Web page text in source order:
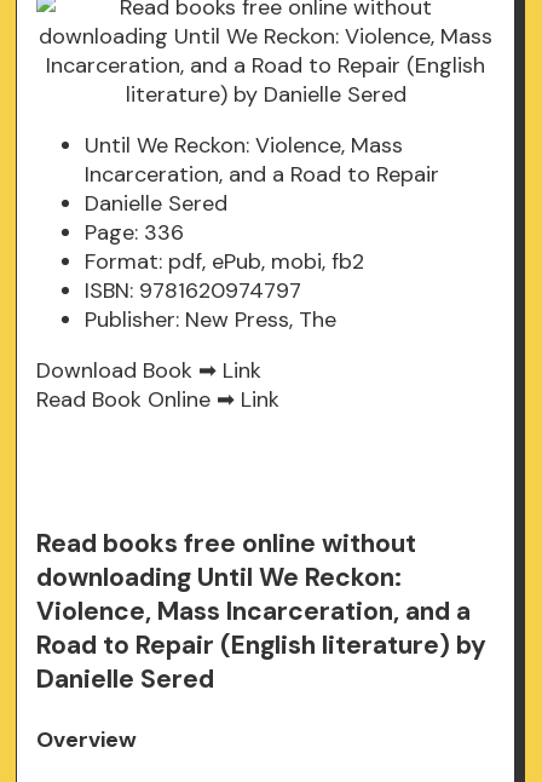
Until We Reckon: Violence, Mass
Incarceration, and a Road to Repair
Danielle Sered
Page: 336
Format: pdf, ePub, mobi, fb2
ISBN: 9781620974797
Publisher: New Press, The
Download Book ➡ Link
Read Book Online ➡ Link
Read books free online without
downloading Until We Reckon:
Violence, Mass Incarceration, and a
Road to Repair (English literature) by
Danielle Sered
Overview